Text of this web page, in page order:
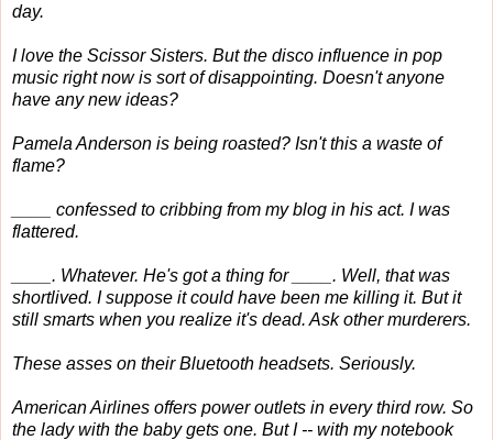
day.
I love the Scissor Sisters. But the disco influence in pop
music right now is sort of disappointing. Doesn't anyone
have any new ideas?
Pamela Anderson is being roasted? Isn't this a waste of
flame?
____ confessed to cribbing from my blog in his act. I was
flattered.
____. Whatever. He's got a thing for ____. Well, that was
shortlived. I suppose it could have been me killing it. But it
still smarts when you realize it's dead. Ask other murderers.
These asses on their Bluetooth headsets. Seriously.
American Airlines offers power outlets in every third row. So
the lady with the baby gets one. But I -- with my notebook